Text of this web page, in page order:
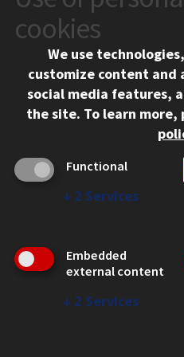
10 West 35th Street
Chicago, IL 60616
312.567.3000
Contact Us
Social Media
Facebook
Instagram
LinkedIn
Twitter
CAMPUS
Emergency Information
Employment
WEB LINKS
cookies
We use
customize content
social media features,
the site. To learn more,
Functional
↓ 2 Services
Embedded
external content
↓ 2 Services